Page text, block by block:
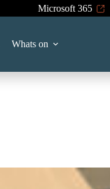
Microsoft 365
Whats on